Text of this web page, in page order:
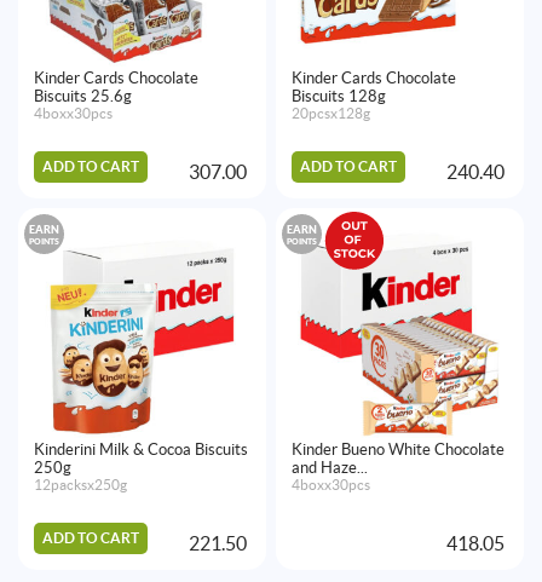
Kinder Cards Chocolate
Biscuits 25.6g
4boxx30pcs
ADD TO CART 307.00
Kinder Cards Chocolate
Biscuits 128g
20pcsx128g
ADD TO CART 240.40
EARN
POINTS
Kinderini Milk & Cocoa Biscuits
250g
12packsx250g
ADD TO CART 221.50
EARN
POINTS
Kinder Bueno White Chocolate
and Haze...
4boxx30pcs
418.05